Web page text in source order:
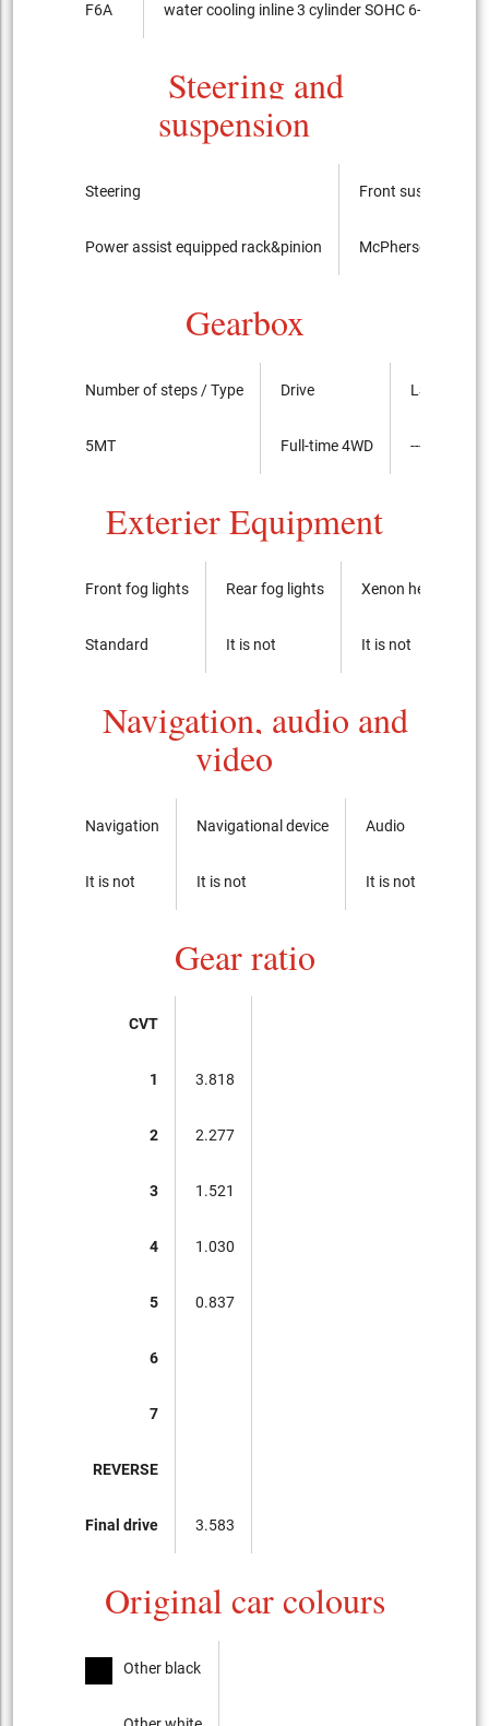
F6A water cooling inline 3 cylinder SOHC 6-valves
Steering and
suspension
Steering
Power assist equipped rack&pinion
Front suspension
McPherson Strut
Gearbox
Number of steps / Type
5MT
Drive
Full-time 4WD
LSD
----
Exterier Equipment
Front fog lights
Standard
Rear fog lights
It is not
Xenon headlights
It is not
Navigation, audio and
video
Navigation
It is not
Navigational device
It is not
Audio
It is not
Gear ratio
CVT
1
2
3
4
5
6
7
REVERSE
Final drive
3.818
2.277
1.521
1.030
0.837
3.583
Original car colours
Other black